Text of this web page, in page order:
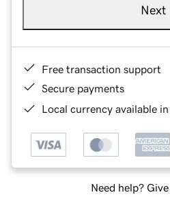
Next
Free transaction support
Secure payments
Local currency available
Need help?